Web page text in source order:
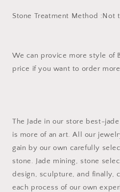
Stone Treatment Method :Not
We can provice more style of
price if you want to order
The Jade in our store best-
is more of an art. All our
gain by our own carefully
stone. Jade mining, stone
design, sculpture, and finally,
each process of our own